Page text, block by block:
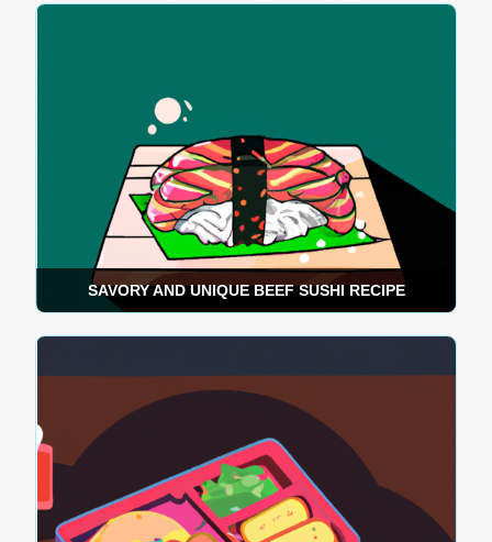
SAVORY AND UNIQUE BEEF SUSHI RECIPE